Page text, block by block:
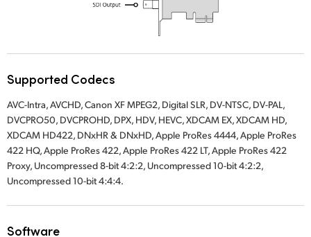
United Kingdom
Supported Codecs
AVC-Intra, AVCHD, Canon XF MPEG2, Digital SLR, DV-NTSC, DV-PAL,
DVCPRO50, DVCPROHD, DPX, HDV, HEVC, XDCAM EX, XDCAM HD,
XDCAM HD422, DNxHR & DNxHD, Apple ProRes 4444, Apple ProRes
422 HQ, Apple ProRes 422, Apple ProRes 422 LT, Apple ProRes 422
Proxy, Uncompressed 8-bit 4:2:2, Uncompressed 10-bit 4:2:2,
Uncompressed 10-bit 4:4:4.
Software